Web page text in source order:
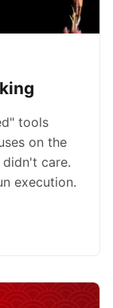
tools
on the
didn't care.
execution.